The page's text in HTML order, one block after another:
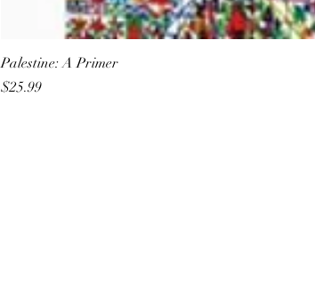
Palestine: A Primer
Price
$25.99